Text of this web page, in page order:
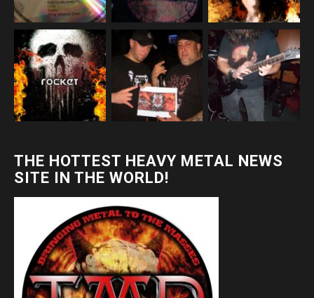
THE HOTTEST HEAVY METAL NEWS
SITE IN THE WORLD!